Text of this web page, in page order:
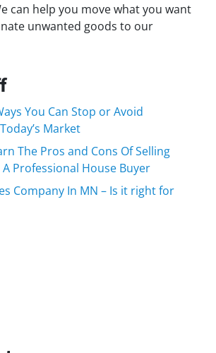
can help you move what you want
unwanted goods to our
You Can Stop or Avoid
Market
The Pros and Cons Of Selling
Professional House Buyer
Company In MN – Is it right for